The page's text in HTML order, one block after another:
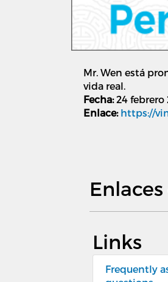
Mr. Wen está
vida real.
Fecha:24 febrero
Enlace: https://
Links
Frequently